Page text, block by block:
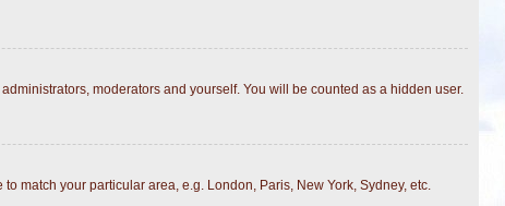
moderators and yourself. You will be counted as a hidden user.
match your particular area, e.g. London, Paris, New York, Sydney, etc.